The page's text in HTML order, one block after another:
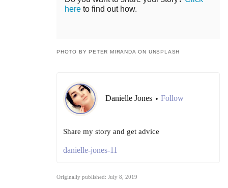
here to find out how.
PHOTO BY PETER MIRANDA ON UNSPLASH
Danielle Jones • Follow
Share my story and get advice
danielle-jones-11
Originally published: July 8, 2019